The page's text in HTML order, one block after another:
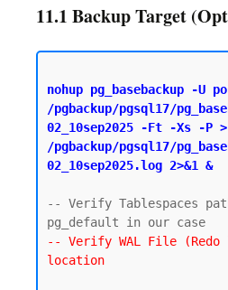
11.1 Backup Target
nohup pg_basebackup -U
/pgbackup/pgsql17/
02_10sep2025 -Ft -Xs -P >
/pgbackup/pgsql17/
02_10sep2025.log 2>&1 &
-- Verify Tablespaces
-- Verify WAL File
location